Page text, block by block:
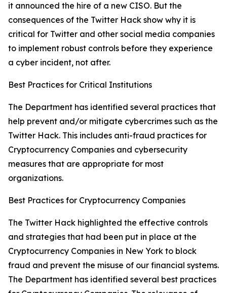
it announced the hire of a new CISO. But the
consequences of the Twitter Hack show why it is
critical for Twitter and other social media companies
to implement robust controls before they experience
a cyber incident, not after.
Best Practices for Critical Institutions
The Department has identified several practices that
help prevent and/or mitigate cybercrimes such as the
Twitter Hack. This includes anti-fraud practices for
Cryptocurrency Companies and cybersecurity
measures that are appropriate for most
organizations.
Best Practices for Cryptocurrency Companies
The Twitter Hack highlighted the effective controls
and strategies that had been put in place at the
Cryptocurrency Companies in New York to block
fraud and prevent the misuse of our financial systems.
The Department has identified several best practices